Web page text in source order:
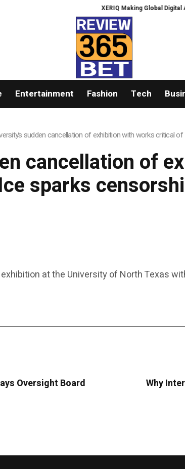
XERIQ Making Global Digital
Entertainment Fashion Tech
sudden cancellation of exhibition with works critical
cancellation of
sparks
at the University of North Texas
Oversight Board Why